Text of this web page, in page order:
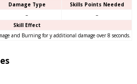
Damage Type
Skills Points Needed
–
–
Skill Effect
and Burning for y additional damage over 8 seconds.